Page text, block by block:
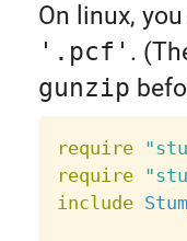
On linux,
'.pcf' .
gunzip
require
require
include